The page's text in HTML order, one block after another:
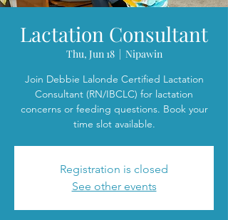
Lactation Consultant
Thu, Jun 18
  |
Nipawin
Join Debbie Lalonde Certified Lactation
Consultant (RN/IBCLC) for lactation
concerns or feeding questions. Book your
time slot available.
Registration is closed
See other events